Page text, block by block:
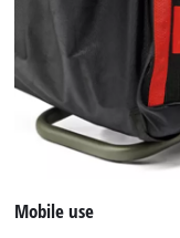
Mobile use